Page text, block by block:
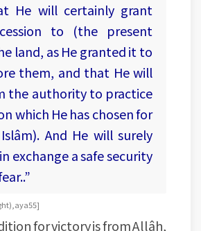
He will certainly grant
to (the present
land, as He granted it to
them, and that He will
the authority to practice
which He has chosen for
And He will surely
exchange a safe security
aya 55]
for victory is from Allâh,